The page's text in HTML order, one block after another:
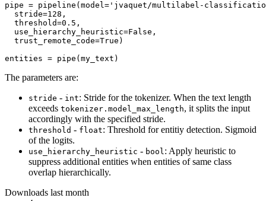
pipe = pipeline(model= 'jvaquet/multilabel-
  stride=
128 ,
  threshold=
0.5 ,
  use_hierarchy_heuristic=
False ,
  trust_remote_code=
True )
The parameters are:
stride - int: Stride for the tokenizer. When the text length
exceeds tokenizer.model_max_length, it splits the input
accordingly with the specified stride.
threshold - float: Threshold for entitiy detection. Sigmoid
of the logits.
use_hierarchy_heuristic - bool: Apply heuristic to
suppress additional entities when entities of same class
overlap hierarchically.
Downloads last month